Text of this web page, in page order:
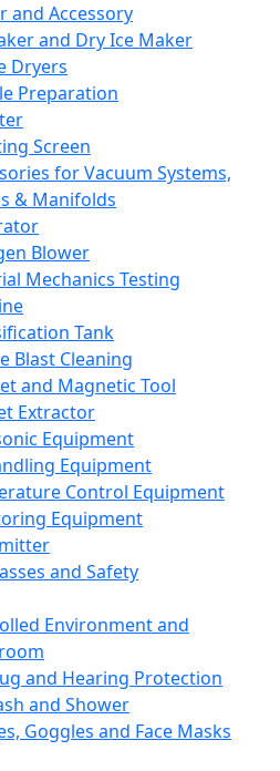
and Accessory
and Dry Ice Maker
Dryers
Preparation
Screen
for Vacuum Systems,
& Manifolds
Blower
Mechanics Testing
Tank
Blast Cleaning
and Magnetic Tool
Extractor
Equipment
Equipment
Control Equipment
Equipment
and Safety
Environment and
and Hearing Protection
and Shower
Goggles and Face Masks